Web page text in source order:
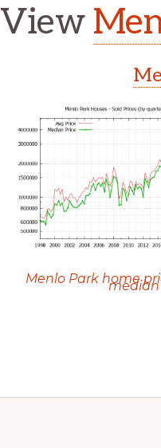
View
Menlo Park home
median